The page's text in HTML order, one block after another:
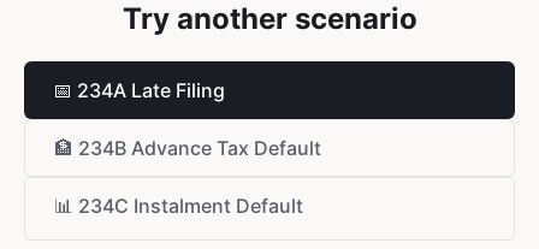
Try another scenario
📅 234A Late Filing
🏦 234B Advance Tax Default
📊 234C Instalment Default